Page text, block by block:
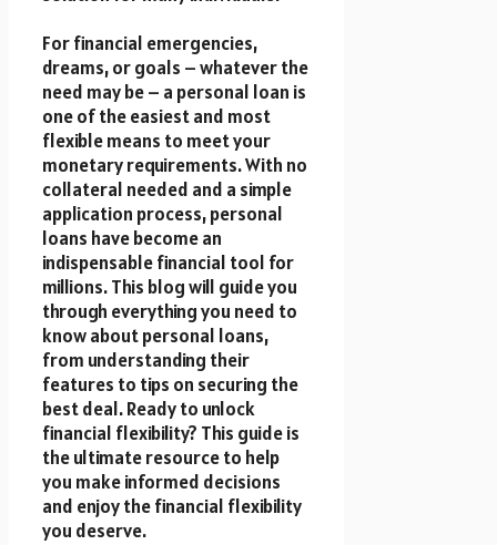
For financial emergencies,
dreams, or goals – whatever the
need may be – a personal loan is
one of the easiest and most
flexible means to meet your
monetary requirements. With no
collateral needed and a simple
application process, personal
loans have become an
indispensable financial tool for
millions. This blog will guide you
through everything you need to
know about personal loans,
from understanding their
features to tips on securing the
best deal. Ready to unlock
financial flexibility? This guide is
the ultimate resource to help
you make informed decisions
and enjoy the financial flexibility
you deserve.